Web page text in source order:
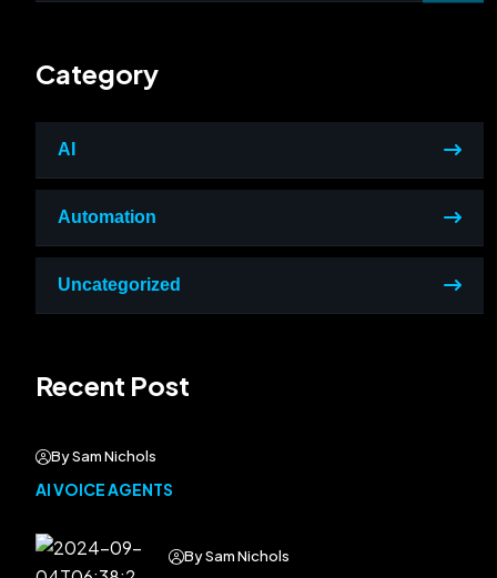
Category
AI
Automation
Uncategorized
Recent Post
By Sam Nichols
AI VOICE AGENTS
By Sam Nichols